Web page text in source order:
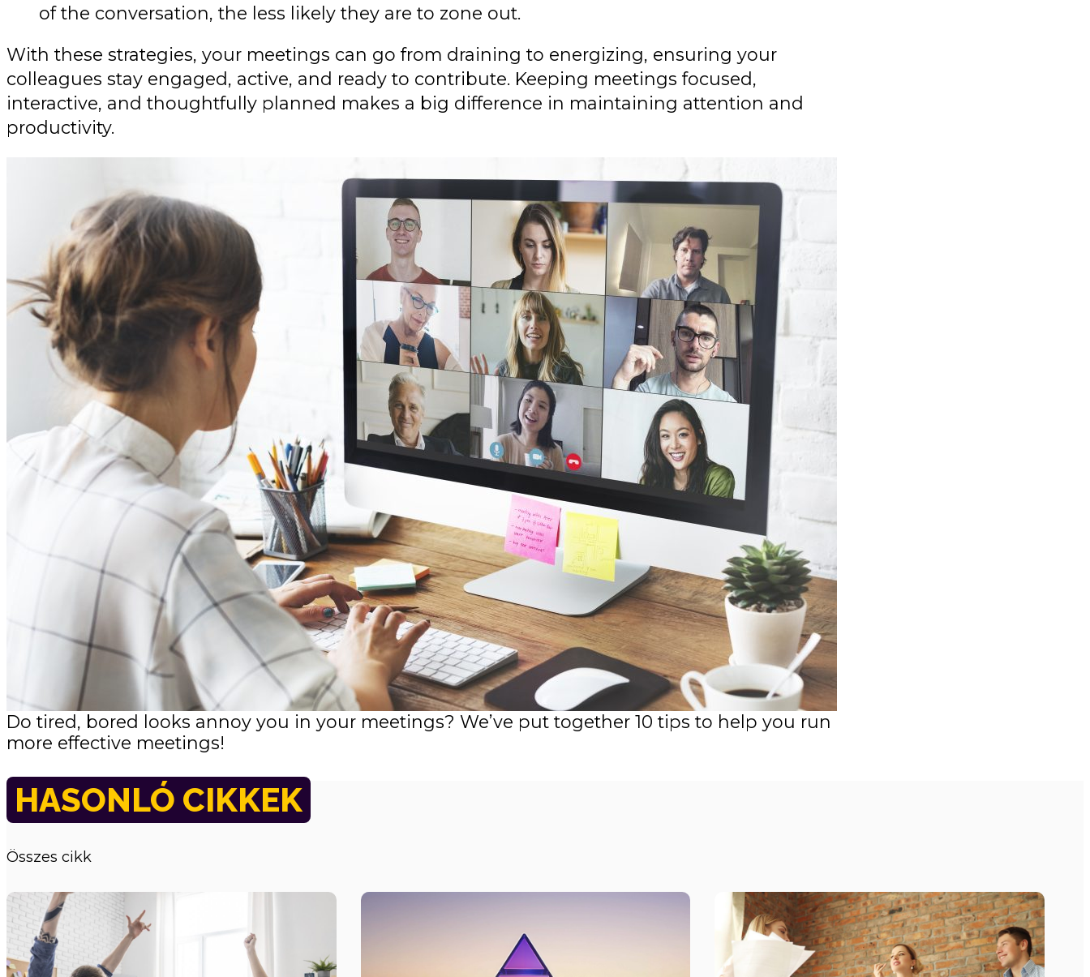
of the conversation, the less likely they are to zone out.
With these strategies, your meetings can go from draining to energizing, ensuring your
colleagues stay engaged, active, and ready to contribute. Keeping meetings focused,
interactive, and thoughtfully planned makes a big difference in maintaining attention and
productivity.
Do tired, bored looks annoy you in your meetings? We’ve put together 10 tips to help you run
more effective meetings!
HASONLÓ CIKKEK
Összes cikk